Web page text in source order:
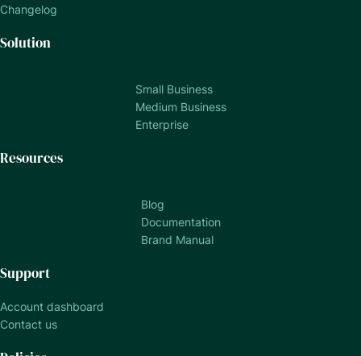
Changelog
Solution
Small Business
Medium Business
Enterprise
Resources
Blog
Documentation
Brand Manual
Support
Account dashboard
Contact us